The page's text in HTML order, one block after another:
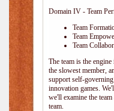
Domain IV - Team
Team
Team
Team
The team is the
the slowest member,
support self-
innovation games.
we'll examine the
team.